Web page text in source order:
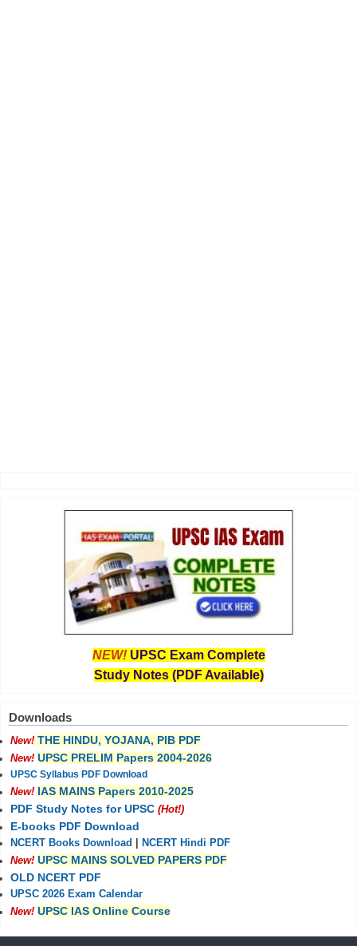
NEW! UPSC Exam Complete
Study Notes (PDF Available)
Downloads
New! THE HINDU, YOJANA, PIB PDF
New! UPSC PRELIM Papers 2004-2026
UPSC Syllabus PDF Download
New! IAS MAINS Papers 2010-2025
PDF Study Notes for UPSC (Hot!)
E-books PDF Download
NCERT Books Download
NCERT Hindi PDF
New! UPSC MAINS SOLVED PAPERS PDF
OLD NCERT PDF
UPSC 2026 Exam Calendar
New! UPSC IAS Online Course